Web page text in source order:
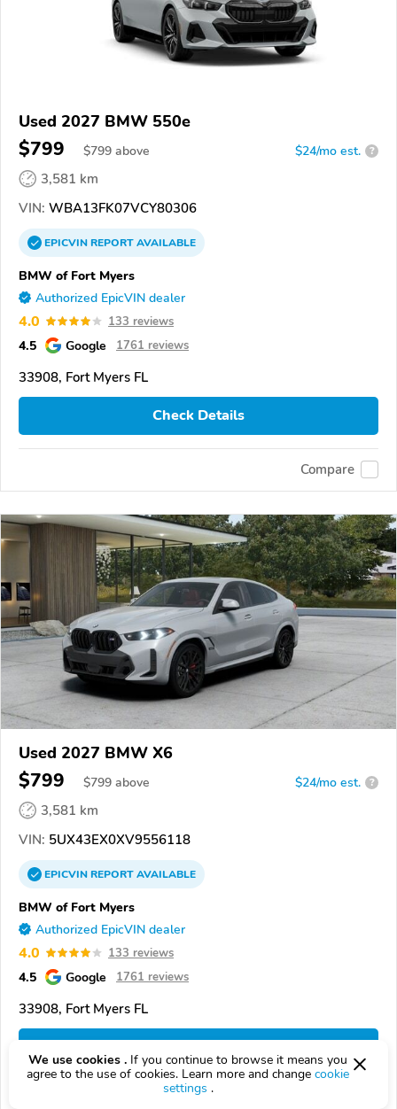
Used 2027 BMW 550e
$799 $799 above $24/mo est. ?
3,581 km
VIN: WBA13FK07VCY80306
EPICVINREPORTAVAILABLE
BMW of Fort Myers
Authorized EpicVIN dealer
4.0 133 reviews
4.5 Google 1761 reviews
33908, Fort Myers FL
Check Details
Compare
Used 2027 BMW X6
$799 $799 above $24/mo est. ?
3,581 km
VIN: 5UX43EX0XV9556118
EPICVINREPORTAVAILABLE
BMW of Fort Myers
Authorized EpicVIN dealer
4.0 133 reviews
4.5 Google 1761 reviews
33908, Fort Myers FL
We use cookies . If you continue to browse it means you
agree to the use of cookies. Learn more and change cookie
settings .